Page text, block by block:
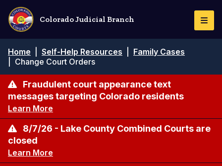
Pasar
contenido
principal
Colorado Judicial Branch
de
navegación
Home Self-Help Resources
Family Cases
Change Court Orders
Fraudulent court appearance text
messages targeting Colorado residents
Learn More
8/7/26 - Lake County Combined Courts are
closed
Learn More